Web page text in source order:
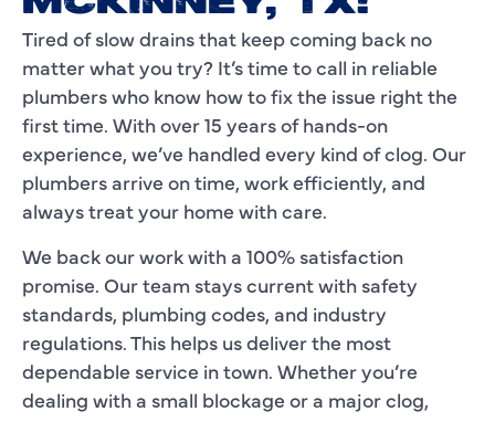
Tired of slow drains that keep coming back no
matter what you try? It’s time to call in reliable
plumbers who know how to fix the issue right the
first time. With over 15 years of hands-on
experience, we’ve handled every kind of clog. Our
plumbers arrive on time, work efficiently, and
always treat your home with care.
We back our work with a 100% satisfaction
promise. Our team stays current with safety
standards, plumbing codes, and industry
regulations. This helps us deliver the most
dependable service in town. Whether you’re
dealing with a small blockage or a major clog,